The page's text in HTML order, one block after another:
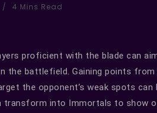
4 Mins Read
proficient with the blade can
the battlefield. Gaining points
the opponent’s weak spots can
transform into Immortals to show